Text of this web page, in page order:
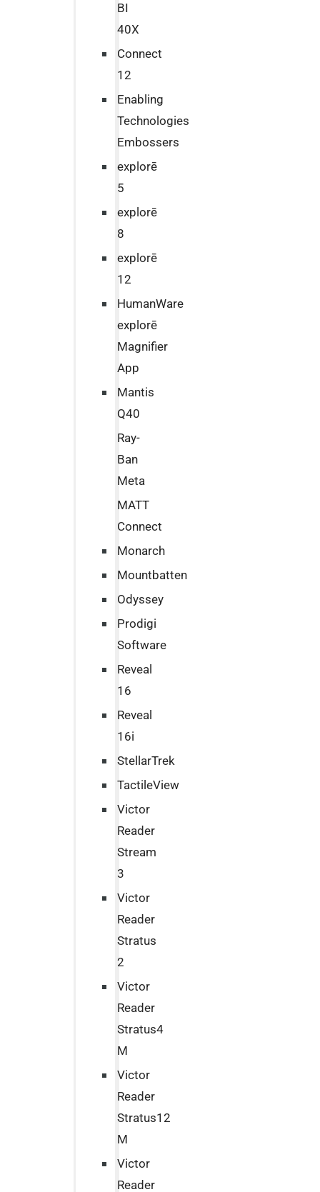
BI
40X
Connect
12
Enabling
Technologies
Embossers
explorē
5
explorē
8
explorē
12
HumanWare
explorē
Magnifier
App
Mantis
Q40
Ray-
Ban
Meta
MATT
Connect
Monarch
Mountbatten
Odyssey
Prodigi
Software
Reveal
16
Reveal
16i
StellarTrek
TactileView
Victor
Reader
Stream
3
Victor
Reader
Stratus
2
Victor
Reader
Stratus4
M
Victor
Reader
Stratus12
M
Victor
Reader